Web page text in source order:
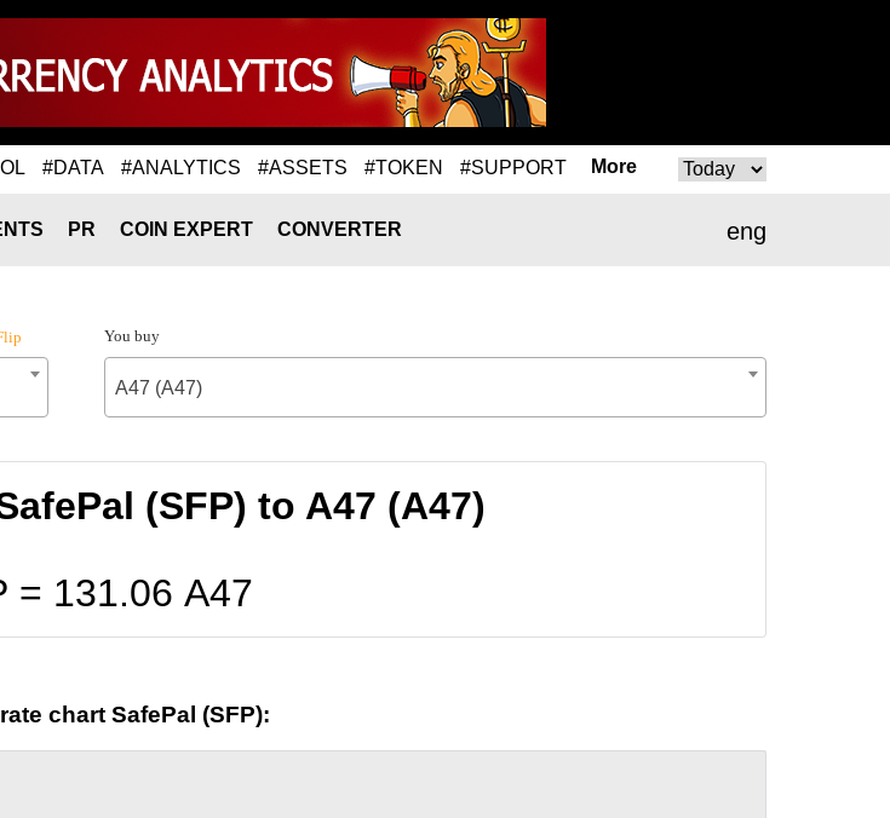
#DATA #ANALYTICS #ASSETS #TOKEN #SUPPORT More
eng
PR COIN EXPERT CONVERTER
You buy
A47 (A47)
(SFP) to A47 (A47)
= 131.06 A47
chart SafePal (SFP):